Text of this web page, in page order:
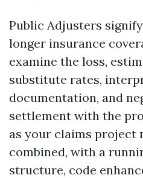
Public Adjusters
longer insurance
examine the loss,
substitute rates,
documentation, and
settlement with the
as your claims project
combined, with a
structure, code